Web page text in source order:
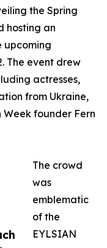
the Spring
hosting an
upcoming
The event drew
actresses,
from Ukraine,
founder Fern
The crowd
was
emblematic
of the
EYLSIAN